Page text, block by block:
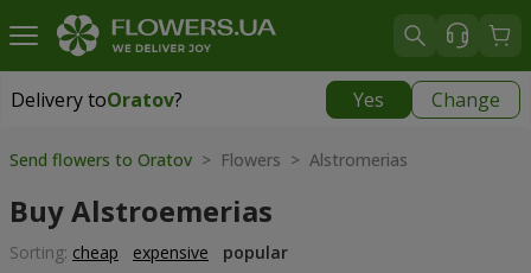
Delivery toOratov? Yes Change
Delivery toOratov|
Send flowers to Oratov > Flowers > Alstromerias
Buy Alstroemerias
Sorting: cheap expensive popular